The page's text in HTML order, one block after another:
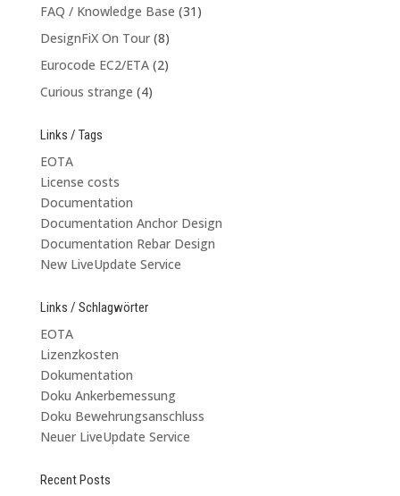
FAQ / Knowledge Base (31)
DesignFiX On Tour(8)
Eurocode EC2/ETA(2)
Curious strange (4)
Links / Tags
EOTA
License costs
Documentation
Documentation Anchor Design
Documentation Rebar Design
New LiveUpdate Service
Links / Schlagwörter
EOTA
Lizenzkosten
Dokumentation
Doku Ankerbemessung
Doku Bewehrungsanschluss
Neuer LiveUpdate Service
Recent Posts